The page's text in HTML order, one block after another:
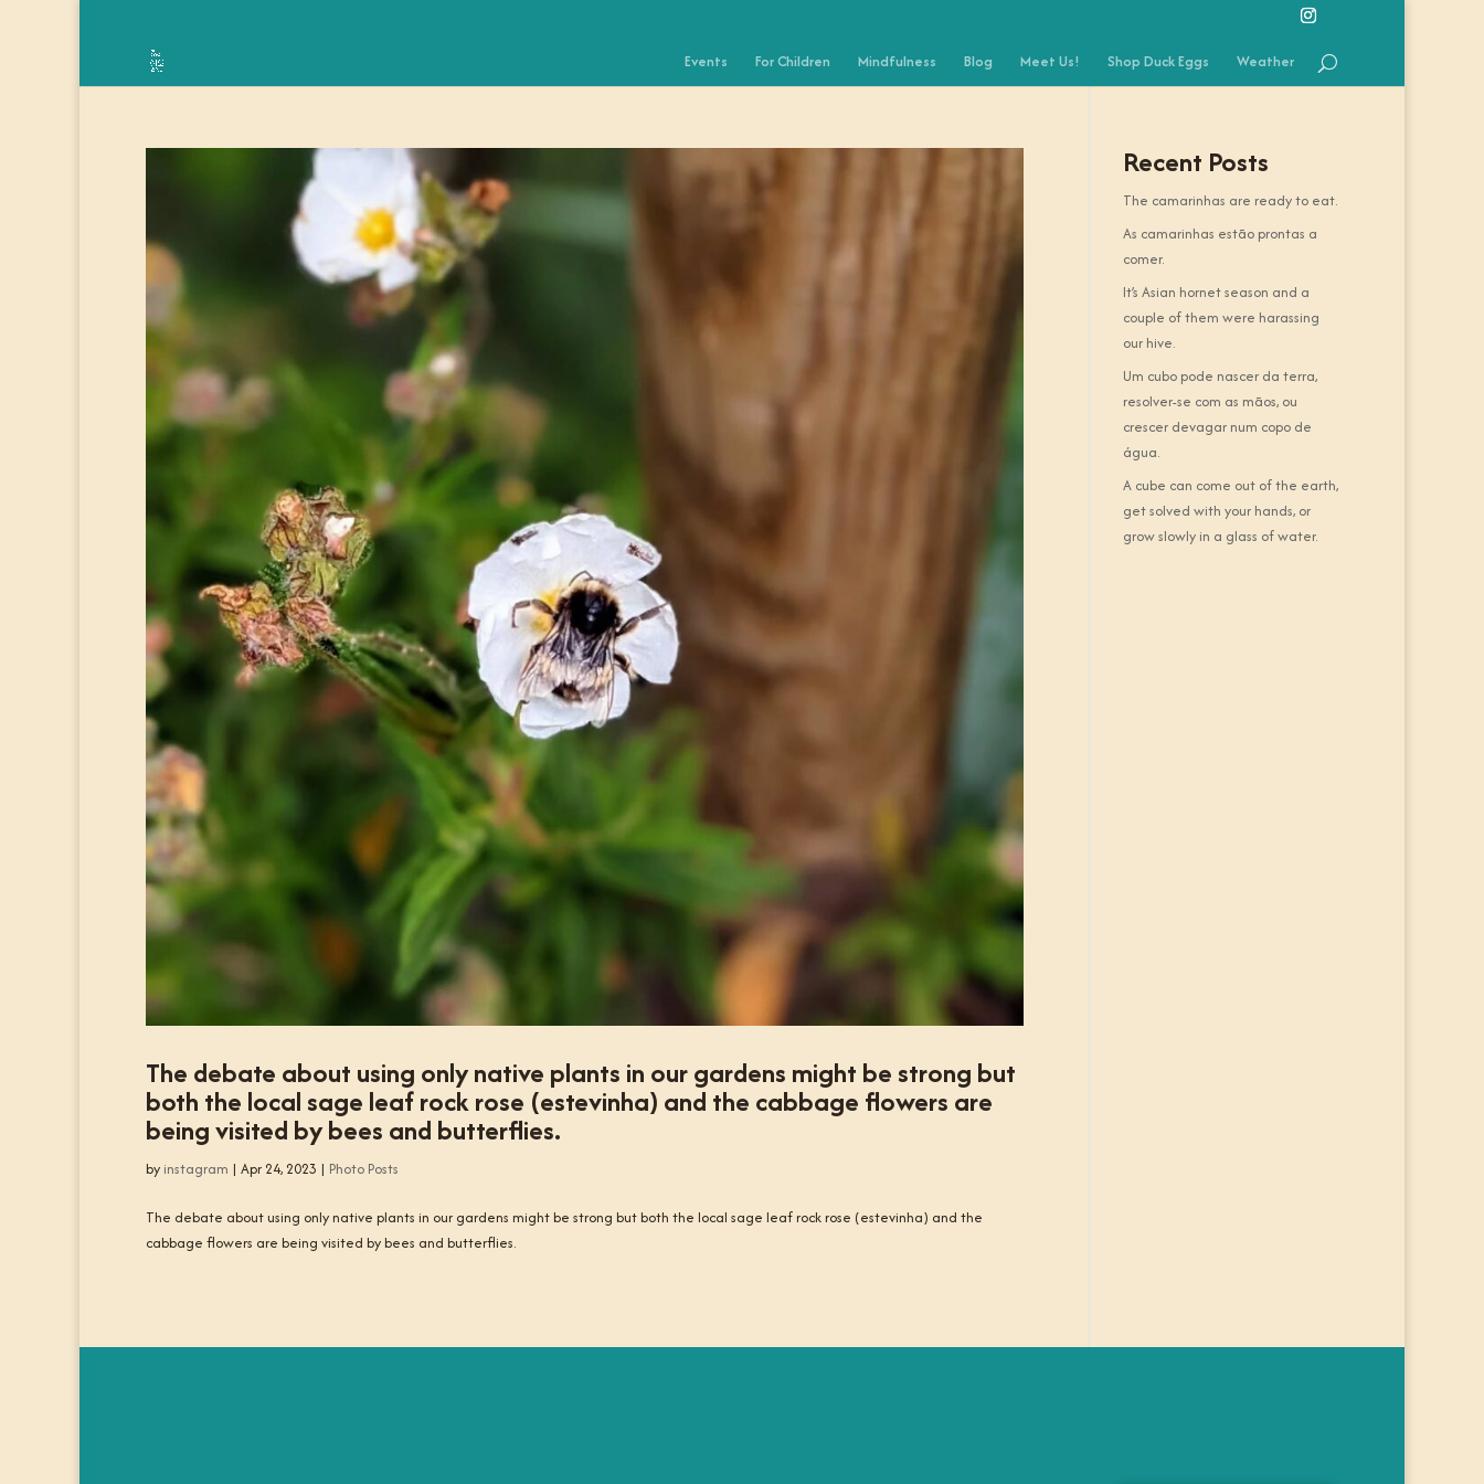
Events For Children Mindfulness Blog Meet Us! Shop Duck Eggs Weather
The debate about using only native plants in our gardens might be strong but
both the local sage leaf rock rose (estevinha) and the cabbage flowers are
being visited by bees and butterflies.
by instagram | Apr 24, 2023 | Photo Posts
The debate about using only native plants in our gardens might be strong but both the local sage leaf rock rose (estevinha) and the
cabbage flowers are being visited by bees and butterflies.
Recent Posts
The camarinhas are ready to eat.
As camarinhas estão prontas a
comer.
It’s Asian hornet season and a
couple of them were harassing
our hive.
Um cubo pode nascer da terra,
resolver-se com as mãos, ou
crescer devagar num copo de
água.
A cube can come out of the earth,
get solved with your hands, or
grow slowly in a glass of water.